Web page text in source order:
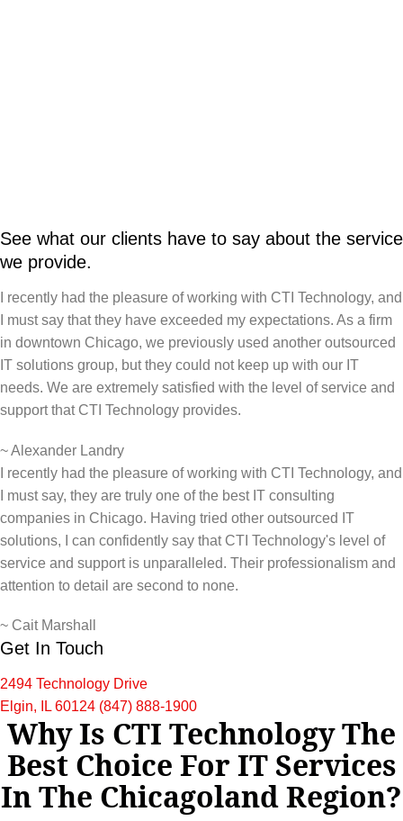
See what our clients have to say about the service
we provide.
I recently had the pleasure of working with CTI Technology, and
I must say that they have exceeded my expectations. As a firm
in downtown Chicago, we previously used another outsourced
IT solutions group, but they could not keep up with our IT
needs. We are extremely satisfied with the level of service and
support that CTI Technology provides.
~Alexander Landry
I recently had the pleasure of working with CTI Technology, and
I must say, they are truly one of the best IT consulting
companies in Chicago. Having tried other outsourced IT
solutions, I can confidently say that CTI Technology's level of
service and support is unparalleled. Their professionalism and
attention to detail are second to none.
~ Cait Marshall
Get In Touch
2494 Technology Drive
Elgin, IL 60124 (847) 888-1900
Why Is CTI Technology The
Best Choice For IT Services
In The Chicagoland Region?